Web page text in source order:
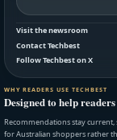
Visit the newsroom
Contact Techbest
Follow Techbest on X
WHY READERS USE TECHBEST
Designed to help
Recommendations stay current,
for Australian shoppers rather